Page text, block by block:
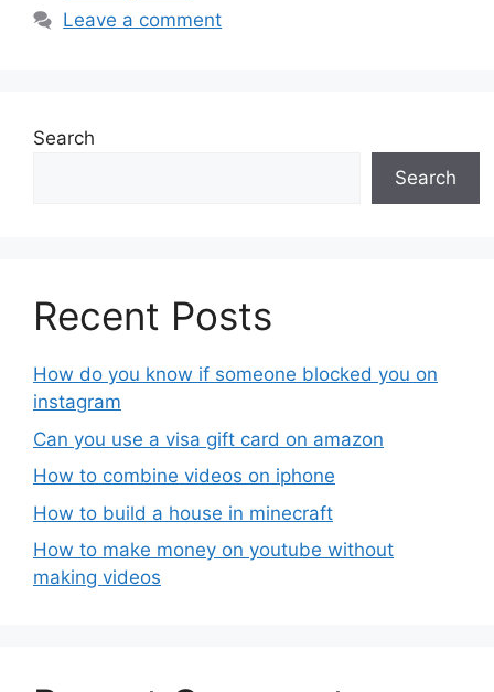
Leave a comment
Search
Search
Recent Posts
How do you know if someone blocked you on
instagram
Can you use a visa gift card on amazon
How to combine videos on iphone
How to build a house in minecraft
How to make money on youtube without
making videos